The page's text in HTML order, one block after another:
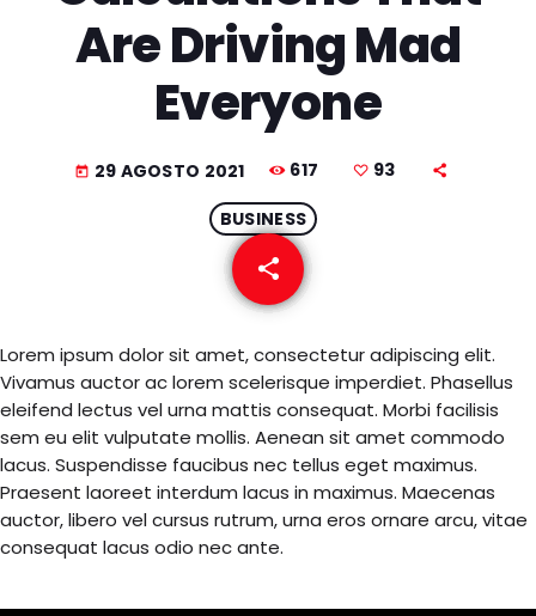
Are Driving Mad
Everyone
today 29 AGOSTO 2021 617 93
BUSINESS
share
93
email
Lorem ipsum dolor sit amet, consectetur adipiscing elit.
Vivamus auctor ac lorem scelerisque imperdiet. Phasellus
eleifend lectus vel urna mattis consequat. Morbi facilisis
sem eu elit vulputate mollis. Aenean sit amet commodo
lacus. Suspendisse faucibus nec tellus eget maximus.
Praesent laoreet interdum lacus in maximus. Maecenas
auctor, libero vel cursus rutrum, urna eros ornare arcu, vitae
consequat lacus odio nec ante.